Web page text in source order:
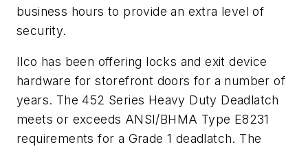
business hours to provide an extra level of
security.
Ilco has been offering locks and exit device
hardware for storefront doors for a number of
years. The 452 Series Heavy Duty Deadlatch
meets or exceeds ANSI/BHMA Type E8231
requirements for a Grade 1 deadlatch. The